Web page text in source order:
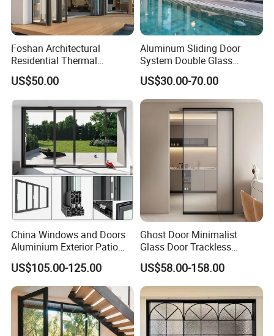
Foshan Architectural
Residential Thermal
Insulation Soundproof
Performance Metal Exterior
Aluminum Aluminium Glass
Sliding Folding Doors
US$50.00
Aluminum Sliding Door
System Double Glass
Modern Design Patio Door
for House Building
Manufacturer Factory
US$30.00-70.00
China Windows and Doors
Aluminium Exterior Patio
House Exterior Front Double
Glazed Interior Folding
Security Tempered Glass
Pocket Aluminum Sliding
Door
US$105.00-125.00
Ghost Door Minimalist
Glass Door Trackless
Sliding Door Trackless
Sliding Doors and Glass
Sliding Doors Are Suitable
for Hotels, Apartments, and
Schools.
US$58.00-158.00